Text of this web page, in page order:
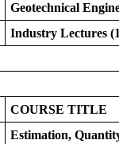
Geotechnical
Industry Lectures
COURSE TITLE
Estimation,